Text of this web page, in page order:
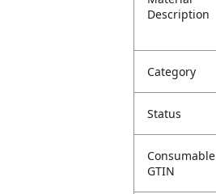
Description
Category
Status
Consumable
GTIN